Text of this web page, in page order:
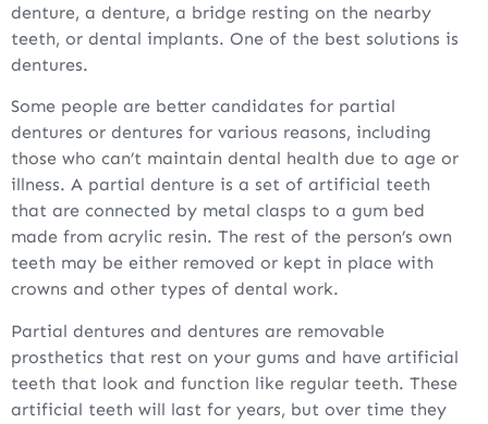
denture, a denture, a bridge resting on the nearby
teeth, or dental implants. One of the best solutions is
dentures.
Some people are better candidates for partial
dentures or dentures for various reasons, including
those who can’t maintain dental health due to age or
illness. A partial denture is a set of artificial teeth
that are connected by metal clasps to a gum bed
made from acrylic resin. The rest of the person’s own
teeth may be either removed or kept in place with
crowns and other types of dental work.
Partial dentures and dentures are removable
prosthetics that rest on your gums and have artificial
teeth that look and function like regular teeth. These
artificial teeth will last for years, but over time they